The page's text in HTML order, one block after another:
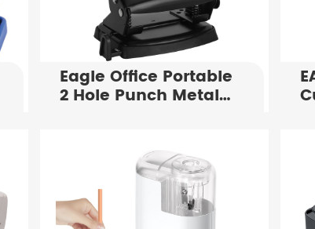
Eagle Office Portable
2 Hole Punch Metal
Punching Tool for 25